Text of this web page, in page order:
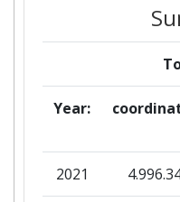
Year:
2021